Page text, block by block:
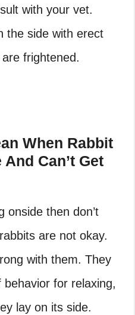
with your vet.
the side with erect
frightened.
When Rabbit
Can’t Get
onside then don’t
are not okay.
with them. They
for relaxing,
lay on its side.